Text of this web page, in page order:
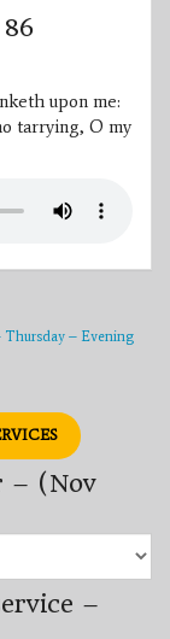
upon me:
tarrying, O my
Thursday – Evening
– (Nov
–